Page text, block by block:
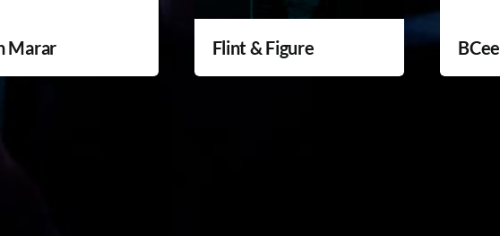
Marar Flint & Figure BCee